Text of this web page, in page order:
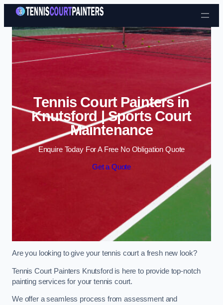
Skip to content
Tennis Court Painters in
Knutsford | Sports Court
Maintenance
Enquire Today For A Free No Obligation Quote
Get a Quote
Are you looking to give your tennis court a fresh new look?
Tennis Court Painters Knutsford is here to provide top-notch
painting services for your tennis court.
We offer a seamless process from assessment and